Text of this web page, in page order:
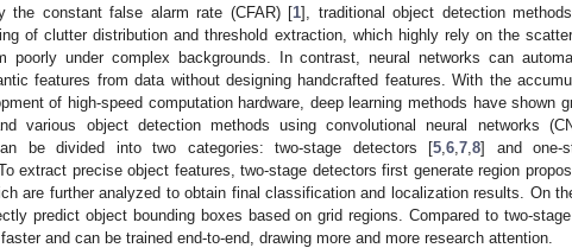
the constant false alarm rate (CFAR) [1], traditional object detection
of clutter distribution and threshold extraction, which highly rely on the
poorly under complex backgrounds. In contrast, neural networks can
features from data without designing handcrafted features. With the
of high-speed computation hardware, deep learning methods have shown
various object detection methods using convolutional neural networks
be divided into two categories: two-stage detectors [5 ,6 ,7 ,8] and one-
extract precise object features, two-stage detectors first generate region
are further analyzed to obtain final classification and localization results. On
predict object bounding boxes based on grid regions. Compared to two-
and can be trained end-to-end, drawing more and more research attention.